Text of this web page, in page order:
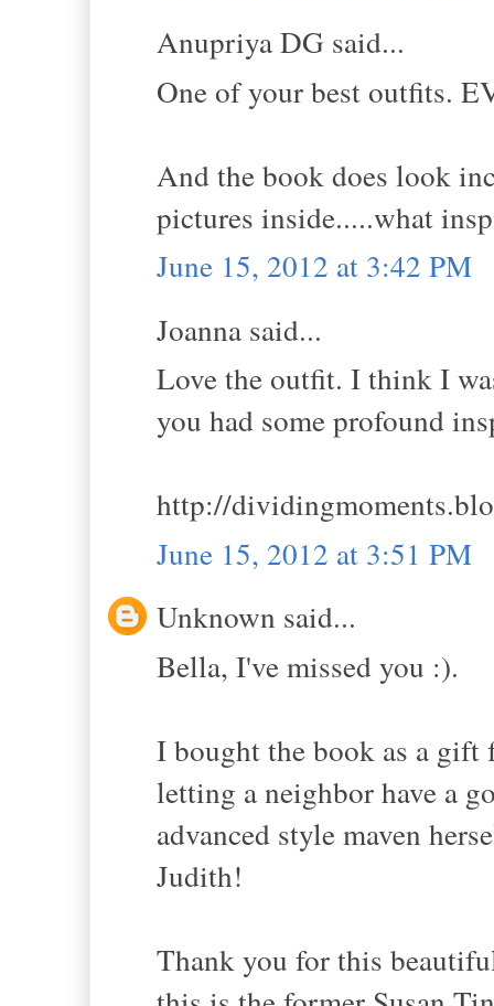
Anupriya DG said...
One of your best outfits.
And the book does look
pictures inside.....what
June 15, 2012 at 3:42 PM
Joanna said...
Love the outfit. I think I
you had some profound
http://
June 15, 2012 at 3:51 PM
Unknown said...
Bella, I've missed you :).
I bought the book as a gift
letting a neighbor have a
advanced style maven
Judith!
Thank you for this